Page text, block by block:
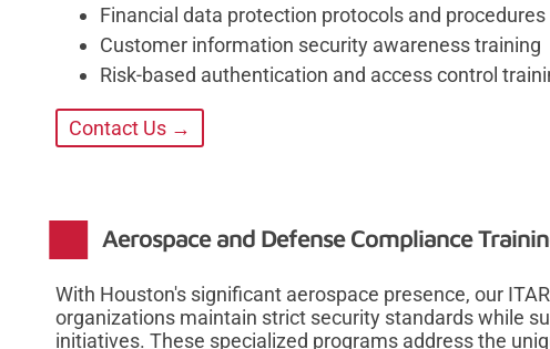
Financial data protection protocols and procedures
Customer information security awareness training
Risk-based authentication and access control
Contact Us →
Aerospace and Defense Compliance
With Houston's significant aerospace presence, our
organizations maintain strict security standards while
initiatives. These specialized programs address the